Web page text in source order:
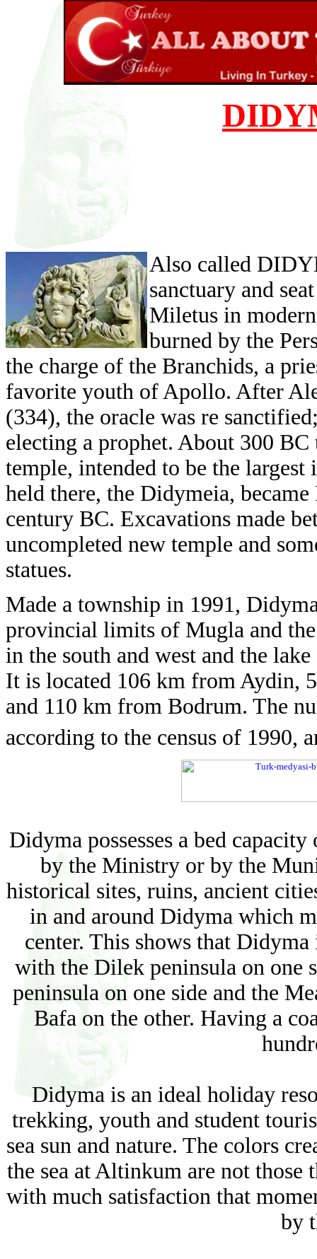
Also called
sanctuary and
Miletus in
burned by the
the charge of the Branchids, a
favorite youth of Apollo. After
(334), the oracle was re
electing a prophet. About 300
temple, intended to be the
held there, the Didymeia,
century BC. Excavations made
uncompleted new temple and
statues.
Made a township in 1991,
provincial limits of Mugla and the
in the south and west and the
It is located 106 km from Aydin,
and 110 km from Bodrum. The
according to the census of 1990,
Didyma possesses a bed
by the Ministry or by the
historical sites, ruins, ancient
in and around Didyma which
center. This shows that
with the Dilek peninsula on one
peninsula on one side and the
Bafa on the other. Having a
Didyma is an ideal holiday
trekking, youth and student
sea sun and nature. The colors
the sea at Altinkum are not those
with much satisfaction that
by